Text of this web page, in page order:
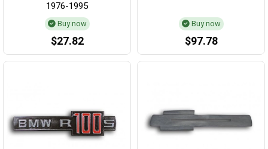
1976-1995
Buy now
$27.82
Buy now
$97.78